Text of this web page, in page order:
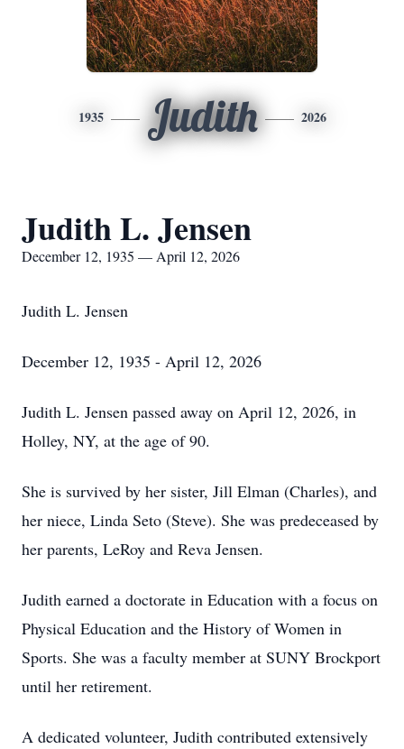
1935 Judith 2026
Judith L. Jensen
December 12, 1935 — April 12, 2026
Judith L. Jensen
December 12, 1935 - April 12, 2026
Judith L. Jensen passed away on April 12, 2026, in
Holley, NY, at the age of 90.
She is survived by her sister, Jill Elman (Charles), and
her niece, Linda Seto (Steve). She was predeceased by
her parents, LeRoy and Reva Jensen.
Judith earned a doctorate in Education with a focus on
Physical Education and the History of Women in
Sports. She was a faculty member at SUNY Brockport
until her retirement.
A dedicated volunteer, Judith contributed extensively